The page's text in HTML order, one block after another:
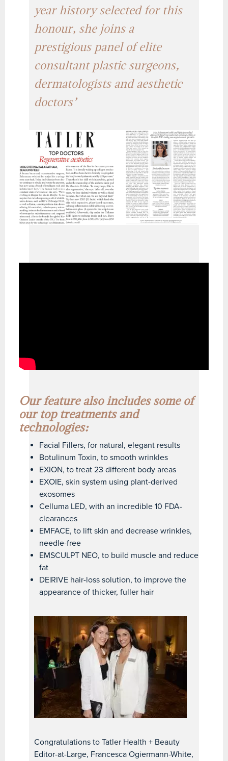
year history selected for this
honour, she joins a
prestigious panel of elite
consultant plastic surgeons,
dermatologists and aesthetic
doctors’
Our feature also includes some of
our top treatments and
technologies:
Facial Fillers, for natural, elegant results
Botulinum Toxin, to smooth wrinkles
EXION, to treat 23 different body areas
EXOIE, skin system using plant-derived
exosomes
Celluma LED, with an incredible 10 FDA-
clearances
EMFACE, to lift skin and decrease wrinkles,
needle-free
EMSCULPT NEO, to build muscle and reduce
fat
DE|RIVE hair-loss solution, to improve the
appearance of thicker, fuller hair
Congratulations to Tatler Health + Beauty
Editor-at-Large, Francesca Ogiermann-White,